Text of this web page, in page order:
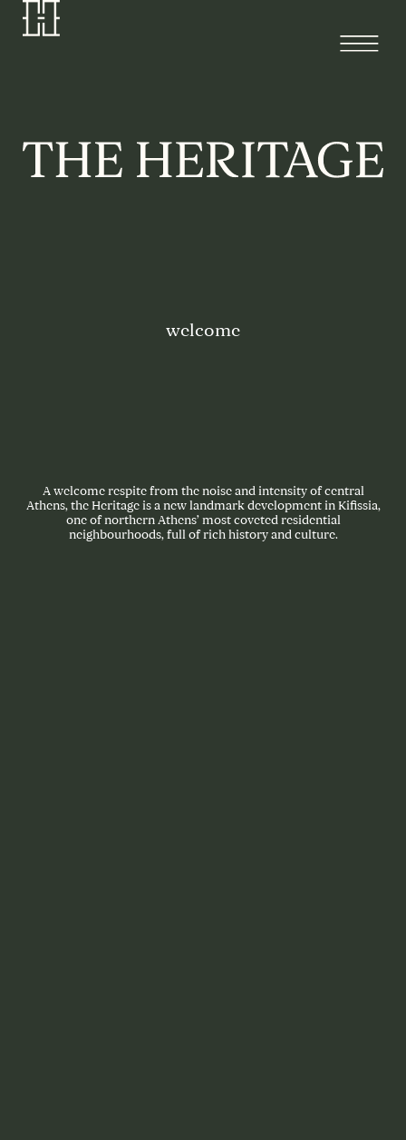
welcome
A welcome respite from the noise and intensity of central
Athens, the Heritage is a new landmark development in Kifissia,
one of northern Athens’ most coveted residential
neighbourhoods, full of rich history and culture.